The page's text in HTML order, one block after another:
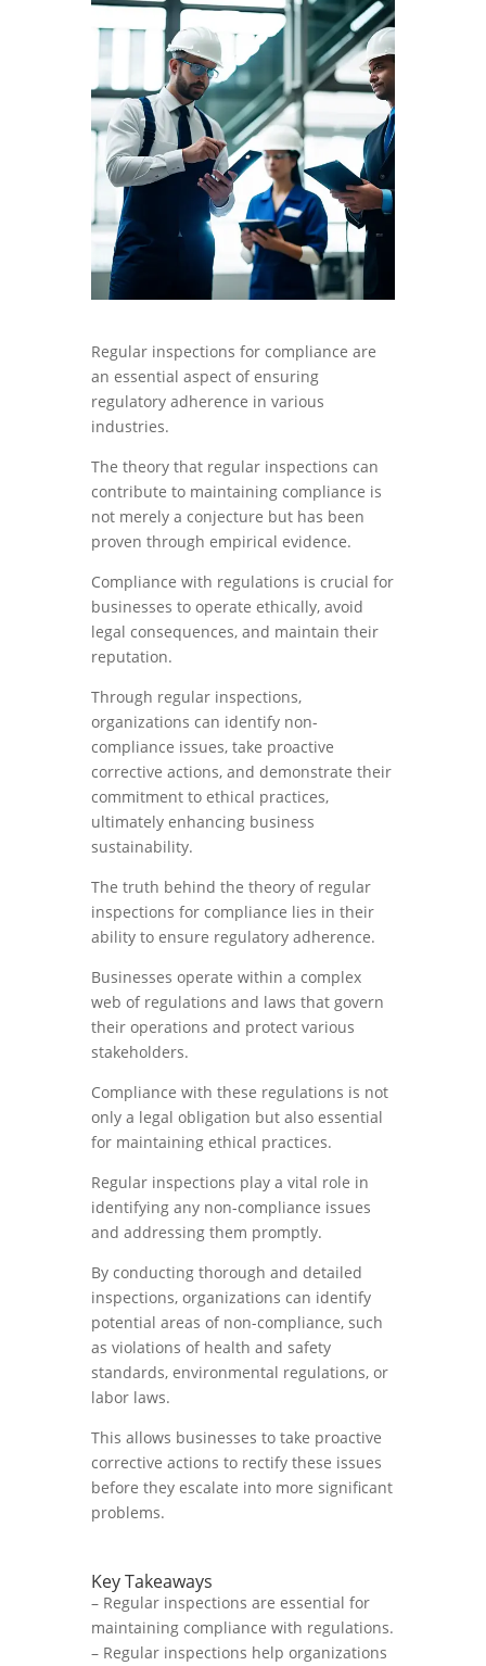
Regular inspections for compliance are
an essential aspect of ensuring
regulatory adherence in various
industries.
The theory that regular inspections can
contribute to maintaining compliance is
not merely a conjecture but has been
proven through empirical evidence.
Compliance with regulations is crucial for
businesses to operate ethically, avoid
legal consequences, and maintain their
reputation.
Through regular inspections,
organizations can identify non-
compliance issues, take proactive
corrective actions, and demonstrate their
commitment to ethical practices,
ultimately enhancing business
sustainability.
The truth behind the theory of regular
inspections for compliance lies in their
ability to ensure regulatory adherence.
Businesses operate within a complex
web of regulations and laws that govern
their operations and protect various
stakeholders.
Compliance with these regulations is not
only a legal obligation but also essential
for maintaining ethical practices.
Regular inspections play a vital role in
identifying any non-compliance issues
and addressing them promptly.
By conducting thorough and detailed
inspections, organizations can identify
potential areas of non-compliance, such
as violations of health and safety
standards, environmental regulations, or
labor laws.
This allows businesses to take proactive
corrective actions to rectify these issues
before they escalate into more significant
problems.
Key Takeaways
– Regular inspections are essential for
maintaining compliance with regulations.
– Regular inspections help organizations